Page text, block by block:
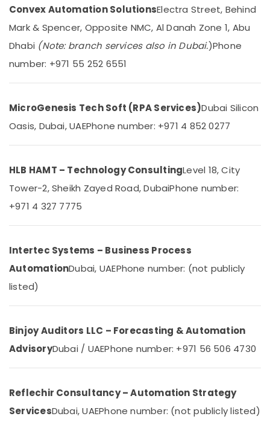
Automation
Consultants
Dubai
Residential
Plumbing
Services
in
Barriers
in
Dubai
Remote
Gate
in
Dubai
Trading
Bollards
in
Ajman
Umm
Al
Quwain
Fujairah
UAE
Category
Advertising,
Media &
Promotions
Air
&
Refrigeration
Arts,
Ocassion
Automotive
Restaurants
Consultants
&
Sub
category
--No
Convex Automation SolutionsElectra Street, Behind
Mark & Spencer, Opposite NMC, Al Danah Zone 1, Abu
Dhabi (Note: branch services also in Dubai.)Phone
number: +971 55 252 6551
MicroGenesis Tech Soft (RPA Services)Dubai Silicon
Oasis, Dubai, UAEPhone number: +971 4 852 0277
HLB HAMT – Technology ConsultingLevel 18, City
Tower-2, Sheikh Zayed Road, DubaiPhone number:
+971 4 327 7775
Intertec Systems – Business Process
AutomationDubai, UAEPhone number: (not publicly
listed)
Binjoy Auditors LLC – Forecasting & Automation
AdvisoryDubai / UAEPhone number: +971 56 506 4730
Reflechir Consultancy – Automation Strategy
ServicesDubai, UAEPhone number: (not publicly listed)